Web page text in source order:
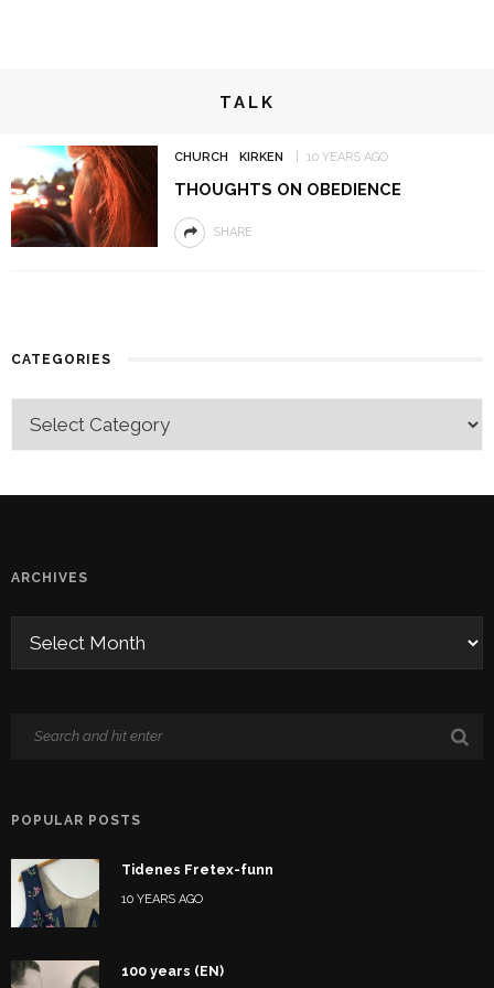
TALK
CHURCH KIRKEN 10 YEARS AGO
THOUGHTS ON OBEDIENCE
SHARE
CATEGORIES
ARCHIVES
POPULAR POSTS
Tidenes Fretex-funn
10 YEARS AGO
100 years (EN)